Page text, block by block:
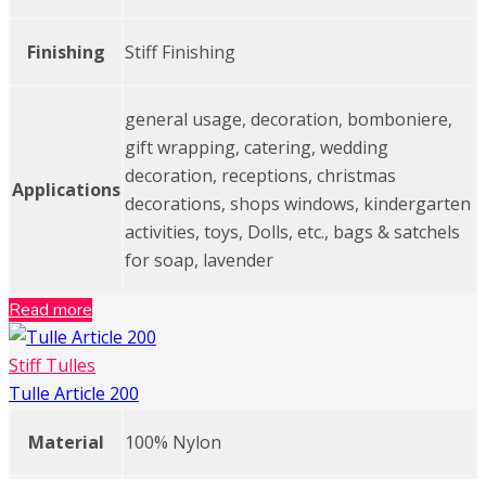
Finishing Stiff Finishing
Applications
general usage, decoration, bomboniere,
gift wrapping, catering, wedding
decoration, receptions, christmas
decorations, shops windows, kindergarten
activities, toys, Dolls, etc., bags & satchels
for soap, lavender
Read more
Stiff Tulles
Tulle Article 200
Material 100% Nylon